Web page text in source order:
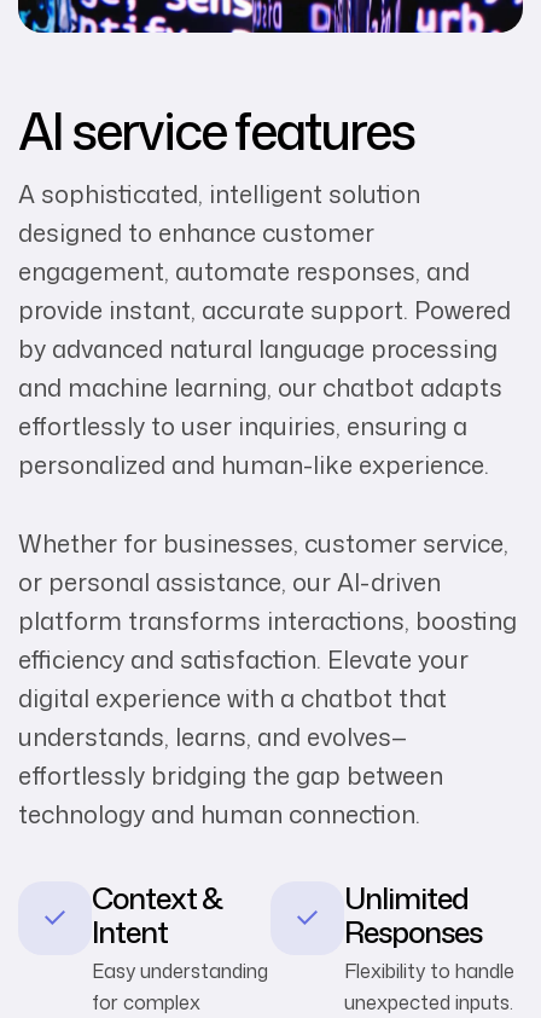
AI service features
A sophisticated, intelligent solution
designed to enhance customer
engagement, automate responses, and
provide instant, accurate support. Powered
by advanced natural language processing
and machine learning, our chatbot adapts
effortlessly to user inquiries, ensuring a
personalized and human-like experience.
Whether for businesses, customer service,
or personal assistance, our AI-driven
platform transforms interactions, boosting
efficiency and satisfaction. Elevate your
digital experience with a chatbot that
understands, learns, and evolves—
effortlessly bridging the gap between
technology and human connection.
Context &
Intent
Easy understanding
for complex
Unlimited
Responses
Flexibility to handle
unexpected inputs.